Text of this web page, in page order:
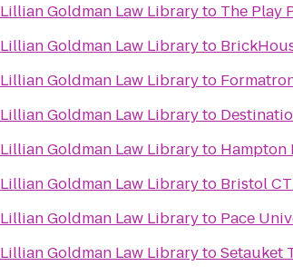
Lillian Goldman Law Libraryto The Play
Lillian Goldman Law Libraryto
Lillian Goldman Law Libraryto
Lillian Goldman Law Libraryto
Lillian Goldman Law Libraryto Hampton
Lillian Goldman Law Libraryto Bristol
Lillian Goldman Law Libraryto Pace
Lillian Goldman Law LibrarytoSetauket